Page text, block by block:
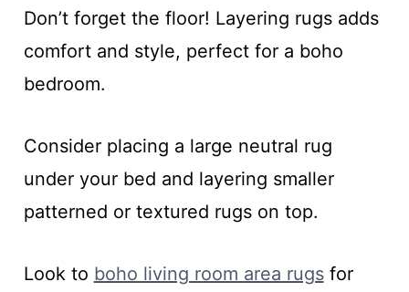
Don’t forget the floor! Layering rugs adds
comfort and style, perfect for a boho
bedroom.
Consider placing a large neutral rug
under your bed and layering smaller
patterned or textured rugs on top.
Look to boho living room area rugsfor